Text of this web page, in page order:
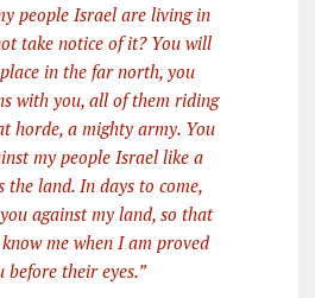
people Israel are living in
take notice of it? You will
in the far north, you
with you, all of them riding
horde, a mighty army. You
my people Israel like a
the land. In days to come,
against my land, so that
me when I am proved
their eyes.”